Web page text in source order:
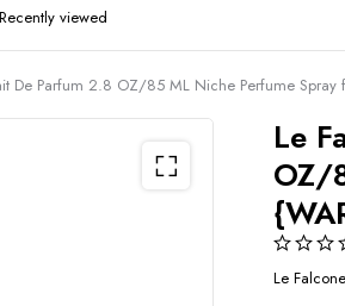
Recently viewed
De Parfum 2.8 OZ/85 ML Niche Perfume Spray
Le
OZ/
Le